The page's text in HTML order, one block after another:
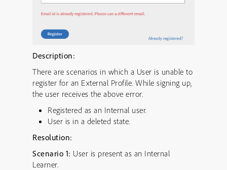
Description:
There are scenarios in which a User is unable to
register for an External Profile. While signing up,
the user receives the above error.
Registered as an Internal user.
User is in a deleted state.
Resolution:
Scenario 1: User is present as an Internal
Learner.